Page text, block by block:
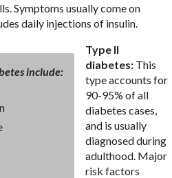
Symptoms usually come on
daily injections of insulin.
include:
Type II
diabetes: This
type accounts for
90-95% of all
diabetes cases,
and is usually
diagnosed during
adulthood. Major
risk factors